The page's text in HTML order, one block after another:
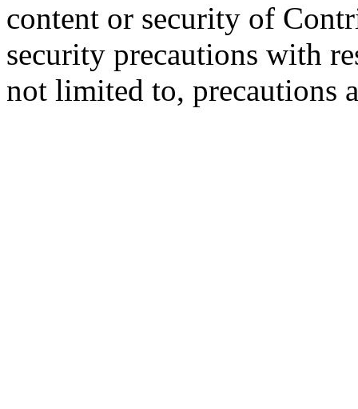
content or security of
security precautions with
not limited to, precautions